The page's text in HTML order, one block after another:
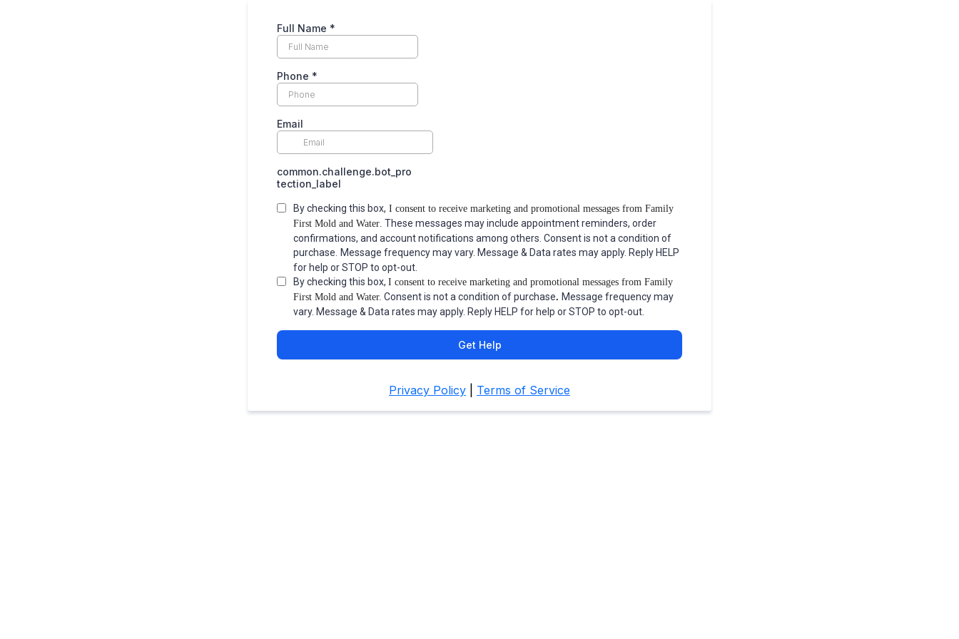
Full Name *
Phone *
Email
common.challenge.bot_pro
tection_label
By checking this box, I consent to receive marketing and promotional messages from Family
First Mold and Water. These messages may include appointment reminders, order
confirmations, and account notifications among others. Consent is not a condition of
purchase.
Message frequency may vary. Message & Data rates may apply. Reply HELP
for help or STOP to opt-out.
By checking this box, I consent to receive marketing and promotional messages from Family
First Mold and Water. Consent is not a condition of purchase. Message frequency may
vary. Message & Data rates may apply. Reply HELP for help or STOP to opt-out.
Get Help
Privacy Policy Terms of Service